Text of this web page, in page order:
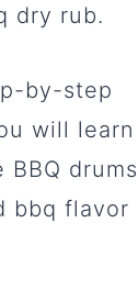
dry rub.
by-step
will
BBQ
bbq flavor